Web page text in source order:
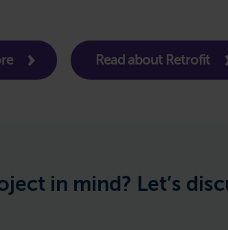
Read about Retrofit
Let’s discuss